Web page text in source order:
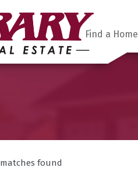
Find a Home
matches found